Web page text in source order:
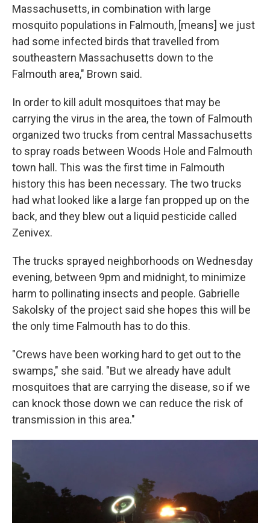
Massachusetts, in combination with large
mosquito populations in Falmouth, [means] we just
had some infected birds that travelled from
southeastern Massachusetts down to the
Falmouth area," Brown said.
In order to kill adult mosquitoes that may be
carrying the virus in the area, the town of Falmouth
organized two trucks from central Massachusetts
to spray roads between Woods Hole and Falmouth
town hall. This was the first time in Falmouth
history this has been necessary. The two trucks
had what looked like a large fan propped up on the
back, and they blew out a liquid pesticide called
Zenivex.
The trucks sprayed neighborhoods on Wednesday
evening, between 9pm and midnight, to minimize
harm to pollinating insects and people. Gabrielle
Sakolsky of the project said she hopes this will be
the only time Falmouth has to do this.
"Crews have been working hard to get out to the
swamps," she said. "But we already have adult
mosquitoes that are carrying the disease, so if we
can knock those down we can reduce the risk of
transmission in this area."